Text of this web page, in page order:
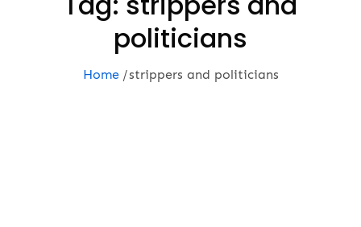
politicians
Home strippers and politicians